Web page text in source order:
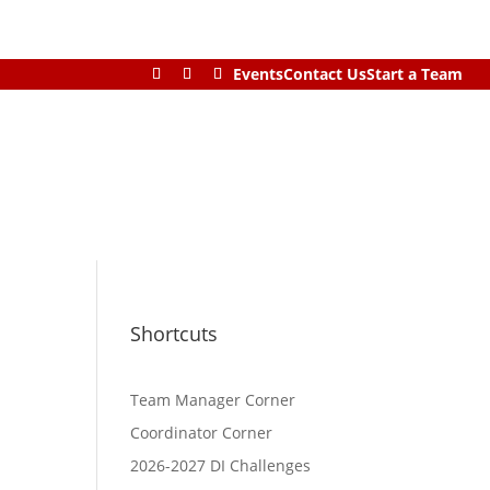
EventsContact UsStart a Team
Shortcuts
Team Manager Corner
Coordinator Corner
2026-2027 DI Challenges